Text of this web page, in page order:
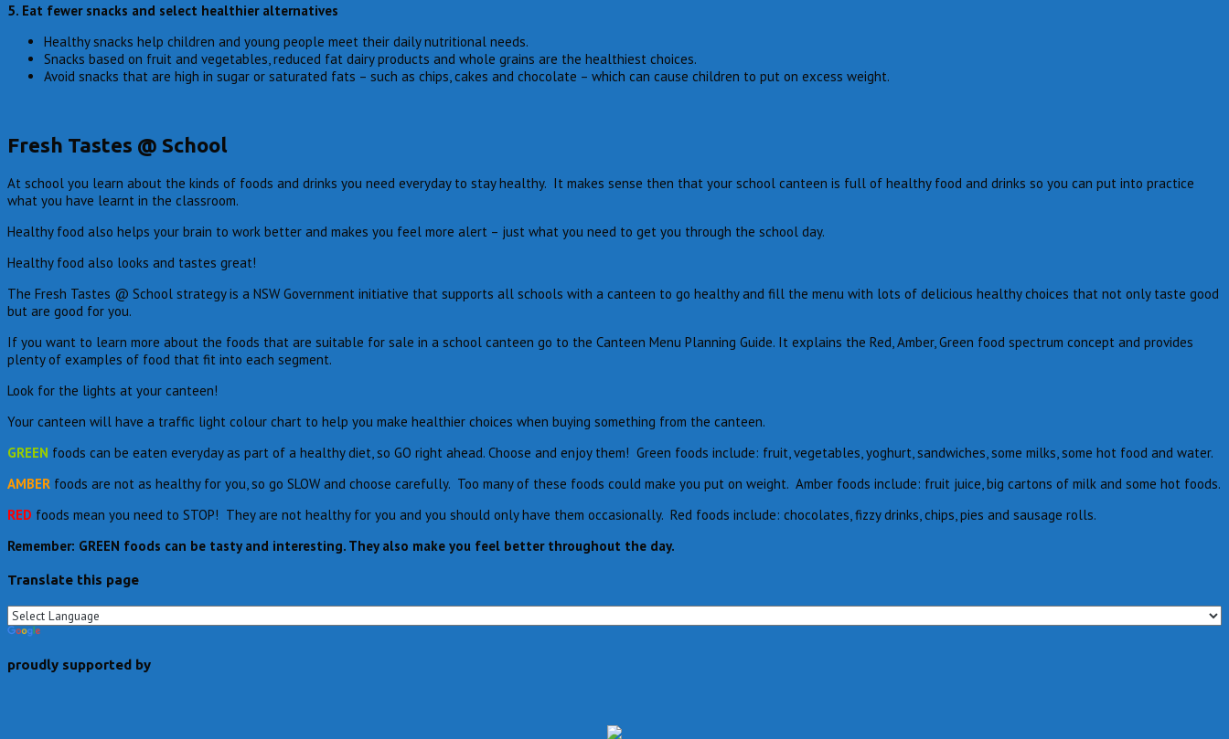
5. Eat fewer snacks and select healthier alternatives
Healthy snacks help children and young people meet their daily nutritional needs.
Snacks based on fruit and vegetables, reduced fat dairy products and whole grains are the healthiest choices.
Avoid snacks that are high in sugar or saturated fats – such as chips, cakes and chocolate – which can cause children to put on excess weight.
Fresh Tastes @ School
At school you learn about the kinds of foods and drinks you need everyday to stay healthy. It makes sense then that your school canteen is full of healthy food and drinks so you can put into practice
what you have learnt in the classroom.
Healthy food also helps your brain to work better and makes you feel more alert – just what you need to get you through the school day.
Healthy food also looks and tastes great!
The Fresh Tastes @ School strategy is a NSW Government initiative that supports all schools with a canteen to go healthy and fill the menu with lots of delicious healthy choices that not only taste good
but are good for you.
If you want to learn more about the foods that are suitable for sale in a school canteen go to the Canteen Menu Planning Guide. It explains the Red, Amber, Green food spectrum concept and provides
plenty of examples of food that fit into each segment.
Look for the lights at your canteen!
Your canteen will have a traffic light colour chart to help you make healthier choices when buying something from the canteen.
GREEN foods can be eaten everyday as part of a healthy diet, so GO right ahead. Choose and enjoy them! Green foods include: fruit, vegetables, yoghurt, sandwiches, some milks, some hot food and water.
AMBER foods are not as healthy for you, so go SLOW and choose carefully. Too many of these foods could make you put on weight. Amber foods include: fruit juice, big cartons of milk and some hot foods.
RED foods mean you need to STOP! They are not healthy for you and you should only have them occasionally. Red foods include: chocolates, fizzy drinks, chips, pies and sausage rolls.
Remember: GREEN foods can be tasty and interesting. They also make you feel better throughout the day.
Translate this page
proudly supported by